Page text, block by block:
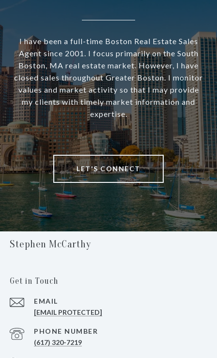
I have been a full-time Boston Real Estate Sales
Agent since 2001. I focus primarily on the South
Boston, MA real estate market. However, I have
closed sales throughout Greater Boston. I monitor
values and market activity so that I may provide
my clients with timely market information and
expertise.
LET'S CONNECT
Stephen McCarthy
Get in Touch
EMAIL
[EMAIL PROTECTED]
PHONE NUMBER
(617) 320-7219